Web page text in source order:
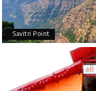
Savitri Point